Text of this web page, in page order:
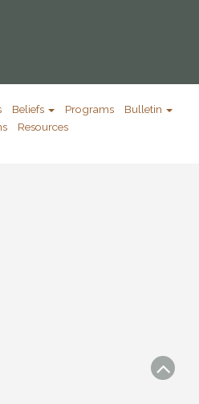
Beliefs Programs
Bulletin
Resources